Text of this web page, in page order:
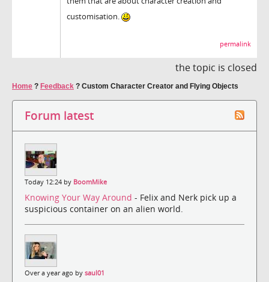
customisation.
permalink
the topic is closed
Home ? Feedback ? Custom Character Creator and Flying Objects
Forum latest
Today 12:24 by BoomMike
Knowing Your Way Around - Felix and Nerk pick up a
suspicious container on an alien world.
Over a year ago by saul01